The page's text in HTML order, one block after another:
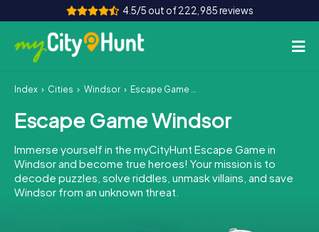
4.5/5 out of 222,985 reviews
How it works
Cities
Tours
Team Building
Index Cities Windsor Escape Game Windsor
Escape Game Windsor
Immerse yourself in the myCityHunt Escape Game in
Windsor and become true heroes! Your mission is to
decode puzzles, solve riddles, unmask villains, and save
Windsor from an unknown threat.